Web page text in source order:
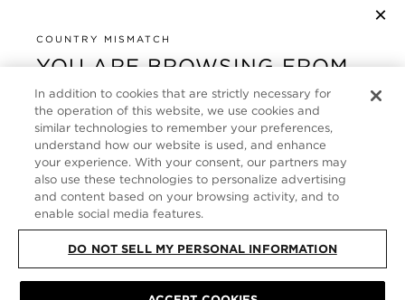
×
COUNTRY MISMATCH
YOU ARE BROWSING FROM
UNITED STATES
It looks like you are visiting us from United States,
but you are currently browsing our Deutschland
store. Would you like to be redirected to your local
site?
SHOP IN UNITED STATES
CONTINUE BROWSING HERE
KUNDENSERVICE
ÜBER
FOLLOW US
GERMANY
SITE MAP
In addition to cookies that are strictly necessary for
the operation of this website, we use cookies and
similar technologies to remember your preferences,
understand how our website is used, and enhance
your experience. With your consent, our partners may
also use these technologies to personalize advertising
and content based on your browsing activity, and to
enable social media features.
DO NOT SELL MY PERSONAL INFORMATION